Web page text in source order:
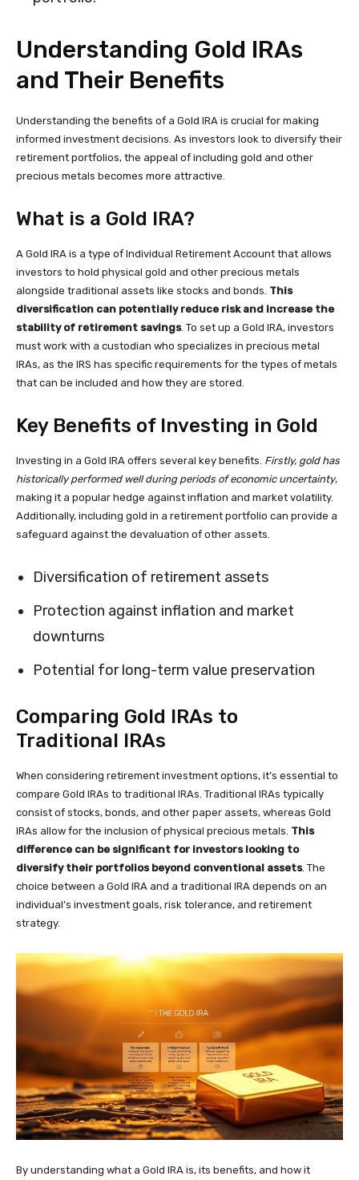
Understanding Gold IRAs
and Their Benefits
Understanding the benefits of a Gold IRA is crucial for making
informed investment decisions. As investors look to diversify their
retirement portfolios, the appeal of including gold and other
precious metals becomes more attractive.
What is a Gold IRA?
A Gold IRA is a type of Individual Retirement Account that allows
investors to hold physical gold and other precious metals
alongside traditional assets like stocks and bonds. This
diversification can potentially reduce risk and increase the
stability of retirement savings. To set up a Gold IRA, investors
must work with a custodian who specializes in precious metal
IRAs, as the IRS has specific requirements for the types of metals
that can be included and how they are stored.
Key Benefits of Investing in Gold
Investing in a Gold IRA offers several key benefits. Firstly, gold has
historically performed well during periods of economic uncertainty,
making it a popular hedge against inflation and market volatility.
Additionally, including gold in a retirement portfolio can provide a
safeguard against the devaluation of other assets.
Diversification of retirement assets
Protection against inflation and market
downturns
Potential for long-term value preservation
Comparing Gold IRAs to
Traditional IRAs
When considering retirement investment options, it’s essential to
compare Gold IRAs to traditional IRAs. Traditional IRAs typically
consist of stocks, bonds, and other paper assets, whereas Gold
IRAs allow for the inclusion of physical precious metals. This
difference can be significant for investors looking to
diversify their portfolios beyond conventional assets. The
choice between a Gold IRA and a traditional IRA depends on an
individual’s investment goals, risk tolerance, and retirement
strategy.
By understanding what a Gold IRA is, its benefits, and how it